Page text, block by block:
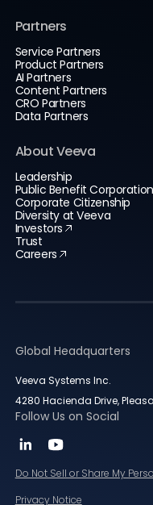
Partners
Service Partners
Product Partners
AI Partners
Content Partners
CRO Partners
Data Partners
About Veeva
Leadership
Public Benefit Corporation
Corporate Citizenship
Diversity at Veeva
Investors
Trust
Careers
Global Headquarters
Veeva Systems Inc.
4280 Hacienda Drive,
Follow Us on Social
Do Not Sell or Share My
Privacy Notice